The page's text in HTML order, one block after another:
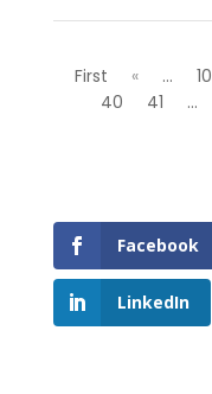
First
« ... 10
40
41 ...
Facebook
LinkedIn